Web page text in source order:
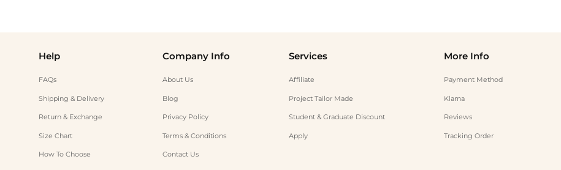
Help
FAQs
Shipping & Delivery
Return & Exchange
Size Chart
How To Choose
Company Info
About Us
Blog
Privacy Policy
Terms & Conditions
Contact Us
Services
Affiliate
Project Tailor Made
Student & Graduate Discount
Apply
More Info
Payment Method
Klarna
Reviews
Tracking Order